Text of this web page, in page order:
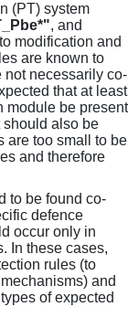
(PT) system
, and
modification and
are known to
not necessarily co-
that at least
module be present
should also be
are too small to be
and therefore
to be found co-
defence
occur only in
In these cases,
rules (to
and
of expected